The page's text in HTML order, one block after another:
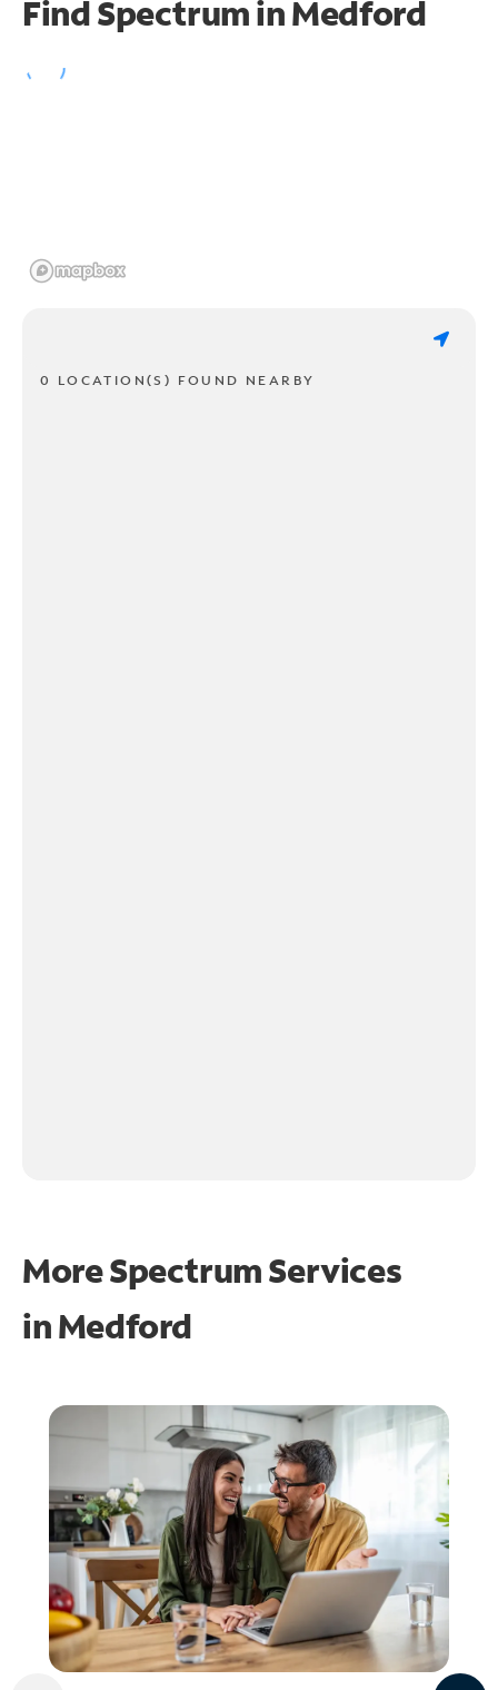
Find Spectrum in Medford
0 LOCATION(S) FOUND NEARBY
More Spectrum Services
inMedford